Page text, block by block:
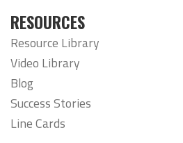
RESOURCES
Resource Library
Video Library
Blog
Success Stories
Line Cards